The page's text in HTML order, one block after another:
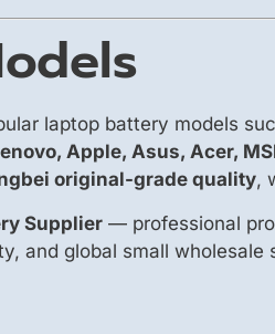
laptop battery models
Apple, Asus, Acer,
original-grade quality,
Supplier — professional
and global small wholesale